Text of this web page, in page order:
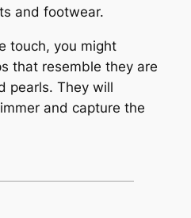
and footwear.
touch, you might
that resemble they are
pearls. They will
and capture the